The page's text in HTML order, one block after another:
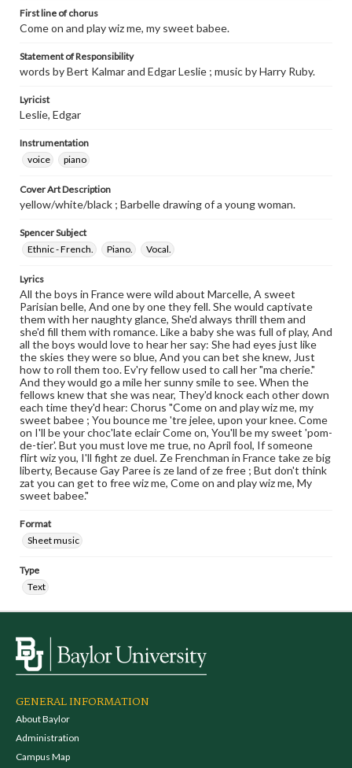
First line of chorus
Come on and play wiz me, my sweet babee.
Statement of Responsibility
words by Bert Kalmar and Edgar Leslie ; music by Harry Ruby.
Lyricist
Leslie, Edgar
Instrumentation
voice
piano
Cover Art Description
yellow/white/black ; Barbelle drawing of a young woman.
Spencer Subject
Ethnic - French.
Piano. Vocal.
Lyrics
All the boys in France were wild about Marcelle, A sweet
Parisian belle, And one by one they fell. She would captivate
them with her naughty glance, She'd always thrill them and
she'd fill them with romance. Like a baby she was full of play, And
all the boys would love to hear her say: She had eyes just like
the skies they were so blue, And you can bet she knew, Just
how to roll them too. Ev'ry fellow used to call her "ma cherie."
And they would go a mile her sunny smile to see. When the
fellows knew that she was near, They'd knock each other down
each time they'd hear: Chorus "Come on and play wiz me, my
sweet babee ; You bounce me 'tre jelee, upon your knee. Come
on I'll be your choc'late eclair Come on, You'll be my sweet 'pom-
de-tier'. But you must love me true, no April fool, If someone
flirt wiz you, I'll fight ze duel. Ze Frenchman in France take ze big
liberty, Because Gay Paree is ze land of ze free ; But don't think
zat you can get to free wiz me, Come on and play wiz me, My
sweet babee."
Format
Sheet music
Type
Text
GENERAL INFORMATION
About Baylor
Administration
Campus Map